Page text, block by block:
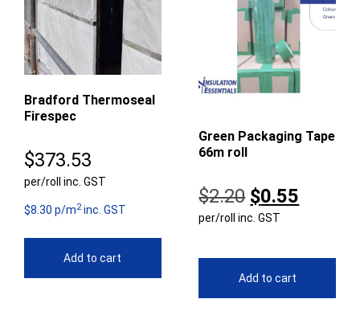
Bradford Thermoseal
Firespec
$373.53
per/roll inc. GST
$8.30 p/m2inc. GST
Add to cart
Green Packaging Tape
66m roll
$2.20 Original
price
$2.20.
$0.55
per/roll inc. GST
Add to cart